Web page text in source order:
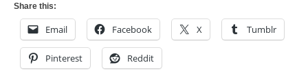
Share this:
Email Facebook X Tumblr
Pinterest Reddit